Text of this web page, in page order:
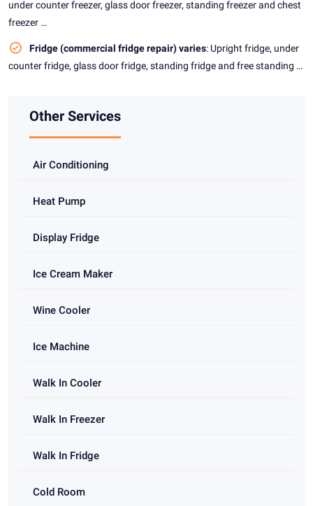
under counter freezer, glass door freezer, standing freezer and chest
freezer …
Fridge (commercial fridge repair) varies: Upright fridge, under
counter fridge, glass door fridge, standing fridge and free standing …
Other Services
Air Conditioning
Heat Pump
Display Fridge
Ice Cream Maker
Wine Cooler
Ice Machine
Walk In Cooler
Walk In Freezer
Walk In Fridge
Cold Room